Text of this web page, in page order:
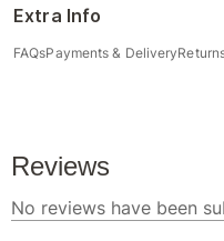
Extra Info
FAQsPayments & Delivery